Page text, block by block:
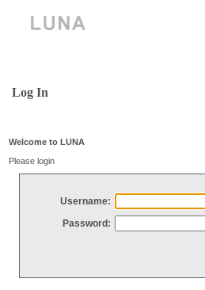
Log In
Welcome to LUNA
Please login
Username:
Password: